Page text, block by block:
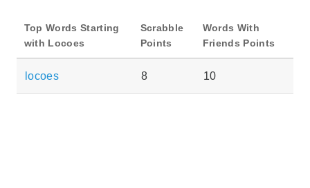
Top Words Starting
with Locoes
Scrabble
Points
Words With
Friends Points
locoes 8 10